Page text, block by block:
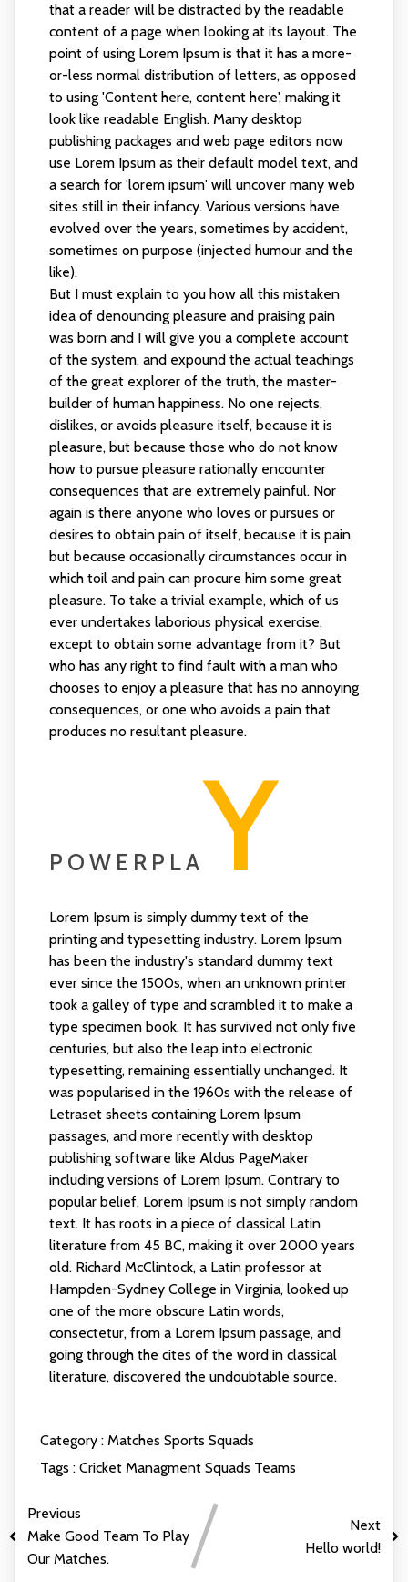
that a reader will be distracted by the readable
content of a page when looking at its layout. The
point of using Lorem Ipsum is that it has a more-
or-less normal distribution of letters, as opposed
to using 'Content here, content here', making it
look like readable English. Many desktop
publishing packages and web page editors now
use Lorem Ipsum as their default model text, and
a search for 'lorem ipsum' will uncover many web
sites still in their infancy. Various versions have
evolved over the years, sometimes by accident,
sometimes on purpose (injected humour and the
like).
But I must explain to you how all this mistaken
idea of denouncing pleasure and praising pain
was born and I will give you a complete account
of the system, and expound the actual teachings
of the great explorer of the truth, the master-
builder of human happiness. No one rejects,
dislikes, or avoids pleasure itself, because it is
pleasure, but because those who do not know
how to pursue pleasure rationally encounter
consequences that are extremely painful. Nor
again is there anyone who loves or pursues or
desires to obtain pain of itself, because it is pain,
but because occasionally circumstances occur in
which toil and pain can procure him some great
pleasure. To take a trivial example, which of us
ever undertakes laborious physical exercise,
except to obtain some advantage from it? But
who has any right to find fault with a man who
chooses to enjoy a pleasure that has no annoying
consequences, or one who avoids a pain that
produces no resultant pleasure.
POWERPLAY
Lorem Ipsum is simply dummy text of the
printing and typesetting industry. Lorem Ipsum
has been the industry's standard dummy text
ever since the 1500s, when an unknown printer
took a galley of type and scrambled it to make a
type specimen book. It has survived not only five
centuries, but also the leap into electronic
typesetting, remaining essentially unchanged. It
was popularised in the 1960s with the release of
Letraset sheets containing Lorem Ipsum
passages, and more recently with desktop
publishing software like Aldus PageMaker
including versions of Lorem Ipsum. Contrary to
popular belief, Lorem Ipsum is not simply random
text. It has roots in a piece of classical Latin
literature from 45 BC, making it over 2000 years
old. Richard McClintock, a Latin professor at
Hampden-Sydney College in Virginia, looked up
one of the more obscure Latin words,
consectetur, from a Lorem Ipsum passage, and
going through the cites of the word in classical
literature, discovered the undoubtable source.
Category : Matches Sports Squads
Tags : Cricket Managment Squads Teams
Previous
Make Good Team To Play
Our Matches.
Next
Hello world!